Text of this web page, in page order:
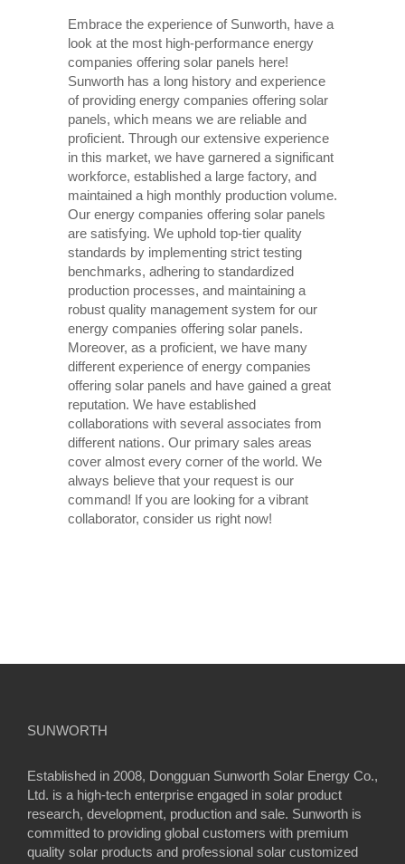
Embrace the experience of Sunworth, have a
look at the most high-performance energy
companies offering solar panels here!
Sunworth has a long history and experience
of providing energy companies offering solar
panels, which means we are reliable and
proficient. Through our extensive experience
in this market, we have garnered a significant
workforce, established a large factory, and
maintained a high monthly production volume.
Our energy companies offering solar panels
are satisfying. We uphold top-tier quality
standards by implementing strict testing
benchmarks, adhering to standardized
production processes, and maintaining a
robust quality management system for our
energy companies offering solar panels.
Moreover, as a proficient, we have many
different experience of energy companies
offering solar panels and have gained a great
reputation. We have established
collaborations with several associates from
different nations. Our primary sales areas
cover almost every corner of the world. We
always believe that your request is our
command! If you are looking for a vibrant
collaborator, consider us right now!
SUNWORTH
Established in 2008, Dongguan Sunworth Solar Energy Co.,
Ltd. is a high-tech enterprise engaged in solar product
research, development, production and sale. Sunworth is
committed to providing global customers with premium
quality solar products and professional solar customized